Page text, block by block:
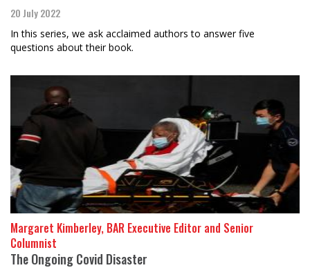
20 July 2022
In this series, we ask acclaimed authors to answer five
questions about their book.
Margaret Kimberley, BAR Executive Editor and Senior
Columnist
The Ongoing Covid Disaster